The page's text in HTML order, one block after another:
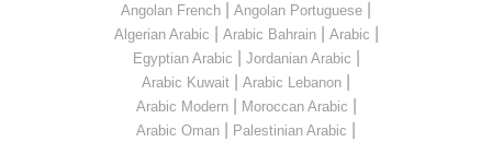
Angolan French Angolan Portuguese
Algerian Arabic Arabic Bahrain| Arabic
Egyptian Arabic Jordanian Arabic
Arabic Kuwait Arabic Lebanon
Arabic Modern| Moroccan Arabic
Arabic Oman Palestinian Arabic